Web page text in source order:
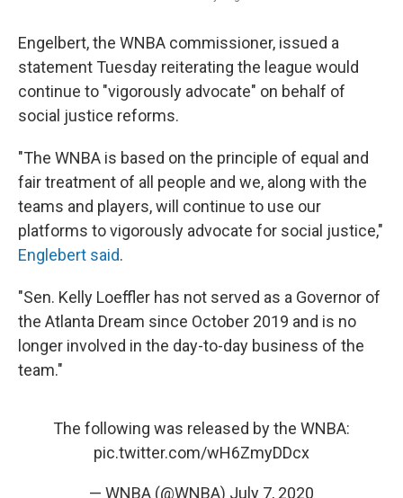
Engelbert, the WNBA commissioner, issued a
statement Tuesday reiterating the league would
continue to "vigorously advocate" on behalf of
social justice reforms.
"The WNBA is based on the principle of equal and
fair treatment of all people and we, along with the
teams and players, will continue to use our
platforms to vigorously advocate for social justice,"
Englebert said.
"Sen. Kelly Loeffler has not served as a Governor of
the Atlanta Dream since October 2019 and is no
longer involved in the day-to-day business of the
team."
The following was released by the WNBA:
pic.twitter.com/wH6ZmyDDcx
— WNBA (@WNBA) July 7, 2020